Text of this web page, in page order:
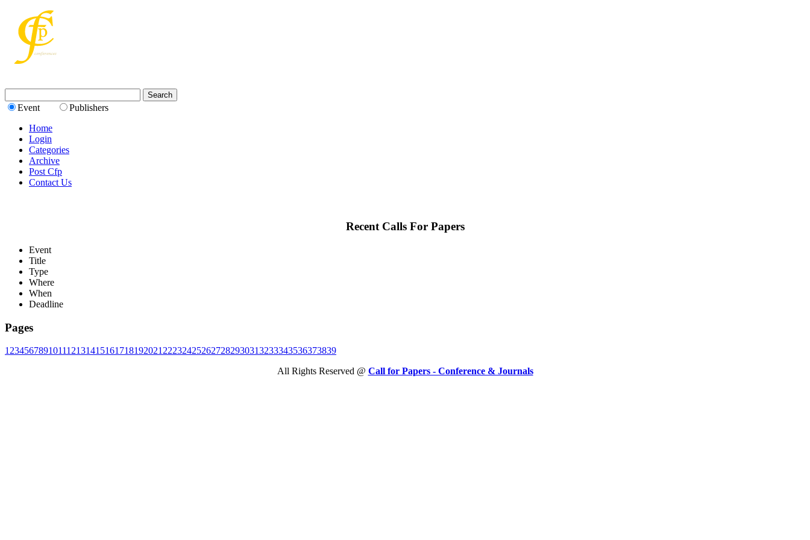
Event
Publishers
Home
Login
Categories
Archive
Post Cfp
Contact Us
Recent Calls For Papers
Event
Title
Type
Where
When
Deadline
Pages
1 23456789101112131415161718192021 222324252627282930313233343536373839
All Rights Reserved @ Call for Papers - Conference & Journals